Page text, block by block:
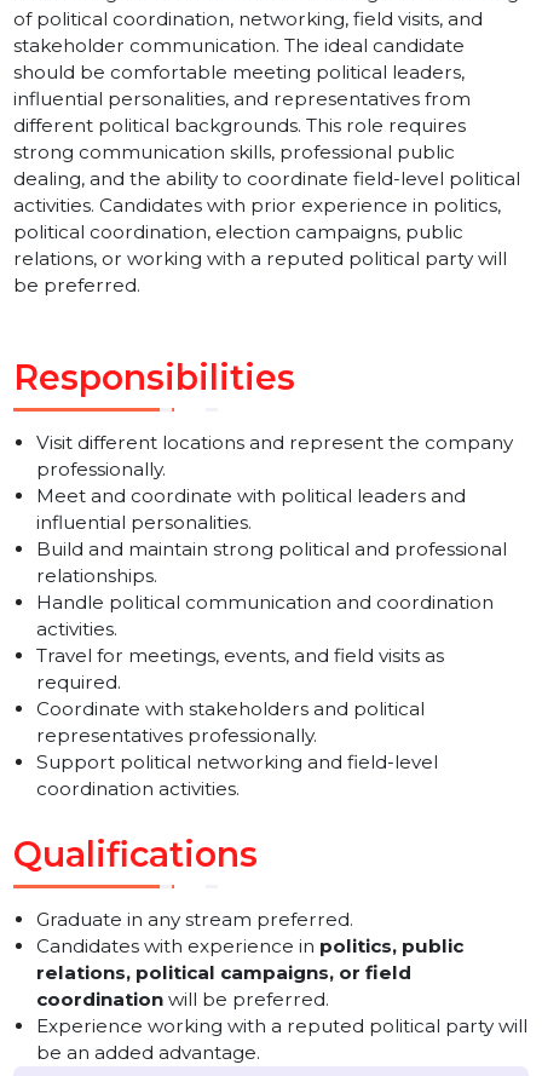
BOL7 Pvt Ltd is hiring an experienced and dynamic
Political Executive for our Sector 16, Noida office. We
are looking for candidates with a strong
of political coordination, networking, field visits, and
stakeholder communication. The ideal candidate
should be comfortable meeting political leaders,
influential personalities, and representatives from
different political backgrounds. This role requires
strong communication skills, professional public
dealing, and the ability to coordinate field-level
activities. Candidates with prior experience in politics,
relations, or working with a reputed political party will
be preferred.
Responsibilities
Visit different locations and represent the company
professionally.
Meet and coordinate with political leaders and
influential personalities.
Build and maintain strong political and professional
relationships.
Handle political communication and coordination
activities.
Travel for meetings, events, and field visits as
representatives professionally.
Support political networking and field-level
coordination activities.
Qualifications
Graduate in any stream preferred.